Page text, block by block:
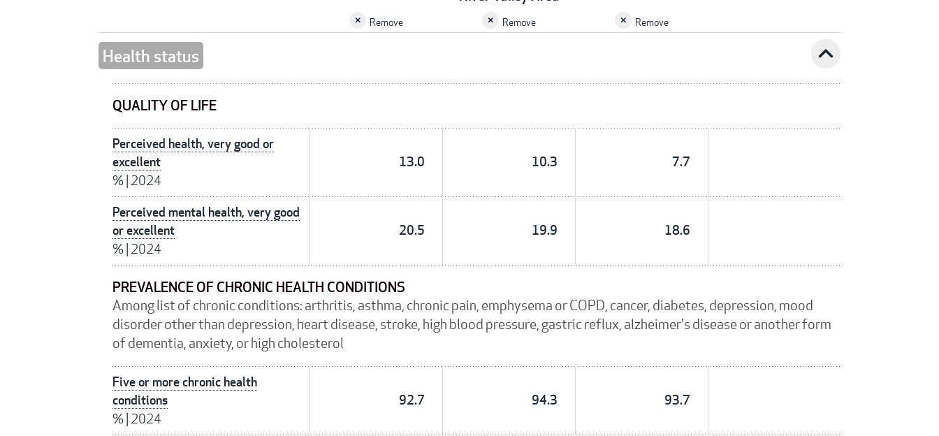
Remove Remove Remove
Health status expand_less
QUALITY OF LIFE
Perceived health, very good or
excellent
%| 2024
13.0 10.3 7.7
Perceived mental health, very good
or excellent
%| 2024
20.5 19.9 18.6
PREVALENCE OF CHRONIC HEALTH CONDITIONS
Among list of chronic conditions: arthritis, asthma, chronic pain, emphysema or COPD, cancer, diabetes, depression, mood
disorder other than depression, heart disease, stroke, high blood pressure, gastric reflux, alzheimer's disease or another form
of dementia, anxiety, or high cholesterol
Five or more chronic health
conditions
%| 2024
92.7 94.3 93.7